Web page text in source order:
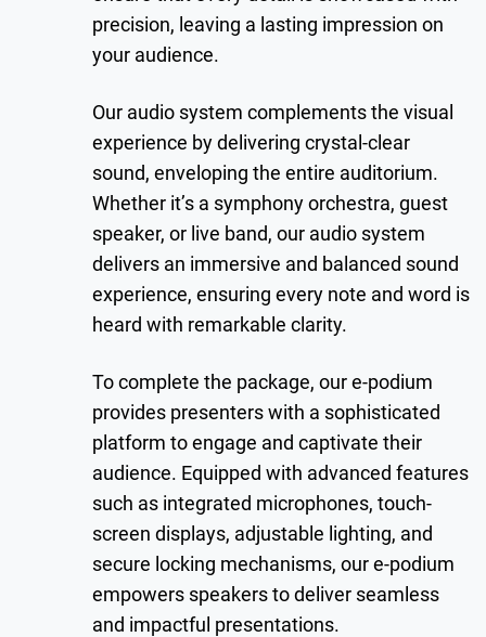
precision, leaving a lasting impression on
your audience.
Our audio system complements the visual
experience by delivering crystal-clear
sound, enveloping the entire auditorium.
Whether it’s a symphony orchestra, guest
speaker, or live band, our audio system
delivers an immersive and balanced sound
experience, ensuring every note and word is
heard with remarkable clarity.
To complete the package, our e-podium
provides presenters with a sophisticated
platform to engage and captivate their
audience. Equipped with advanced features
such as integrated microphones, touch-
screen displays, adjustable lighting, and
secure locking mechanisms, our e-podium
empowers speakers to deliver seamless
and impactful presentations.